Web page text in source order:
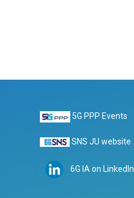
5G PPP Events
SNS JU website
6G IA on LinkedIn